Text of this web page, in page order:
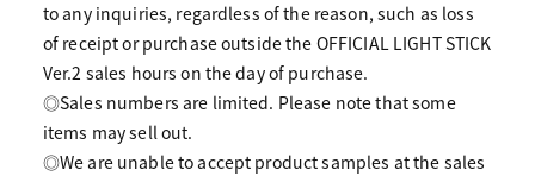
to any inquiries, regardless of the reason, such as loss
of receipt or purchase outside the OFFICIAL LIGHT STICK
Ver.2 sales hours on the day of purchase.
◎Sales numbers are limited. Please note that some
items may sell out.
◎We are unable to accept product samples at the sales